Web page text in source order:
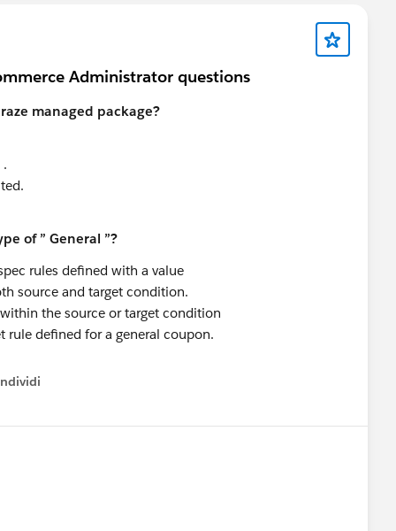
Administrator questions
managed package?
of ” General ”?
rules defined with a value
source and target condition.
the source or target condition
rule defined for a general coupon.
menu